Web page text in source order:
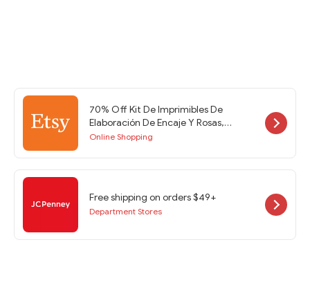
70% Off Kit De Imprimibles De
Elaboración De Encaje Y Rosas,
Soporte De Efímera, Imprimibles De
Online Shopping
Free shipping on orders $49+
Department Stores